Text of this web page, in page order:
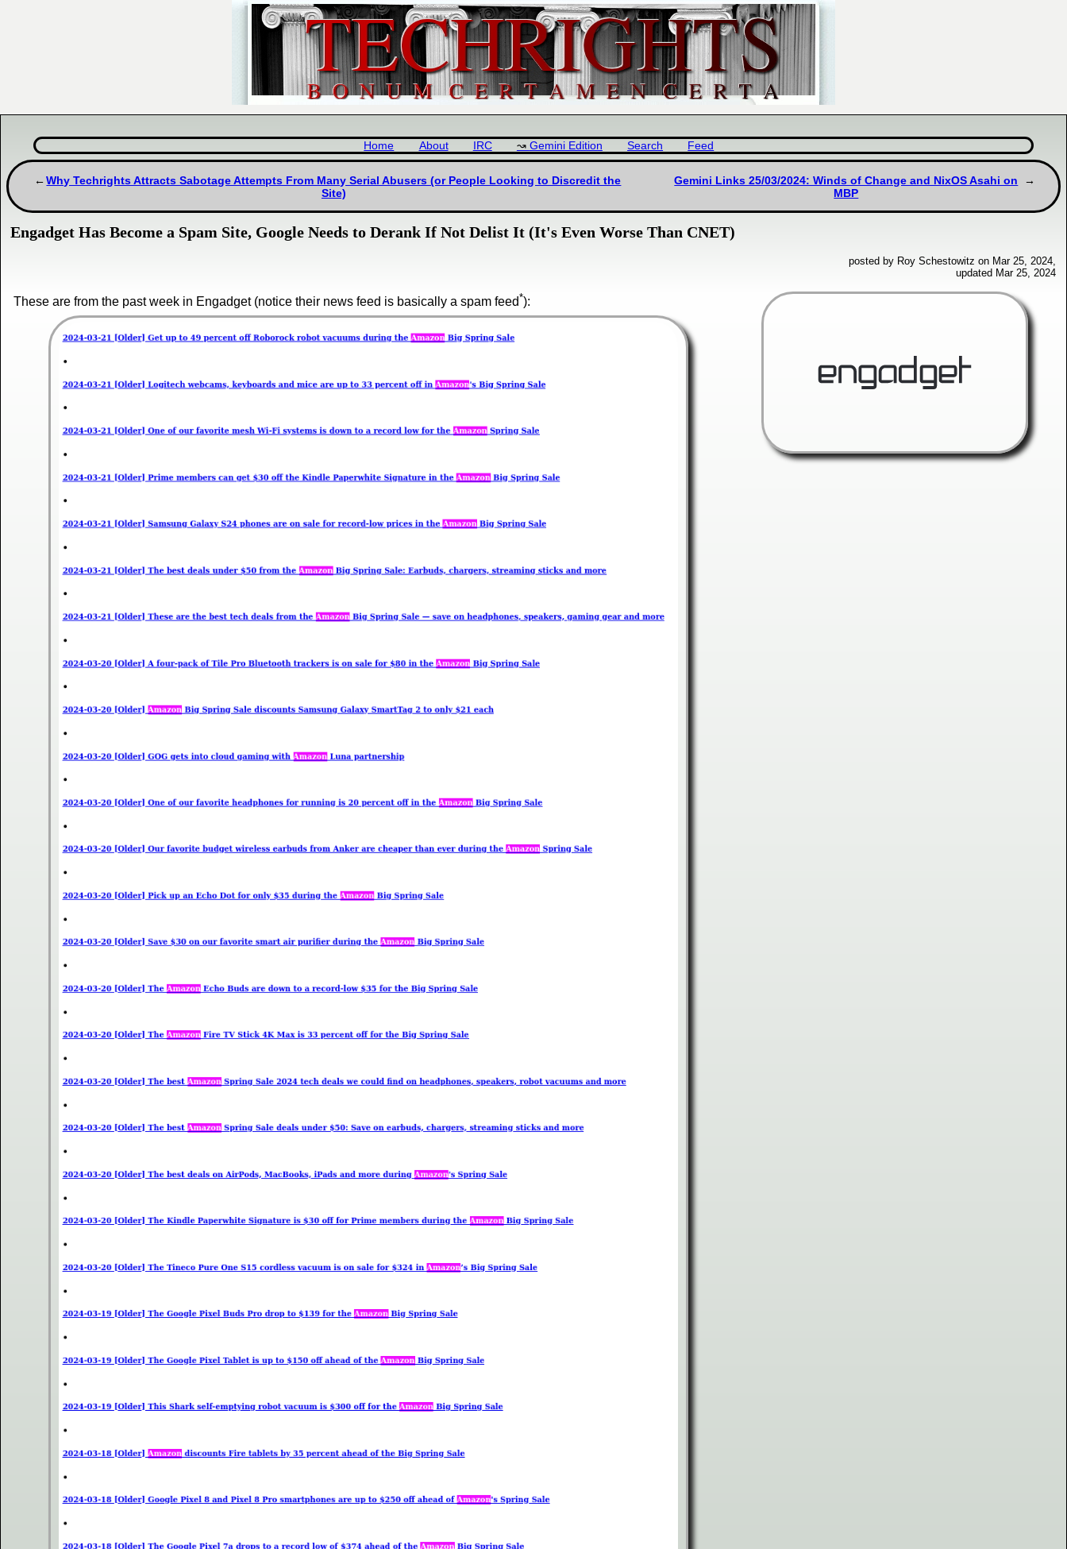
Home About IRC Gemini Edition Search Feed
Why Techrights Attracts Sabotage Attempts From Many Serial Abusers (or People Looking to Discredit the
Site)
Gemini Links 25/03/2024: Winds of Change and NixOS Asahi on
MBP
Engadget Has Become a Spam Site, Google Needs to Derank If Not Delist It (It's Even Worse Than CNET)
posted by Roy Schestowitz on Mar 25, 2024,
updated Mar 25, 2024
These are from the past week in Engadget (notice their news feed is basically a spam feed*):